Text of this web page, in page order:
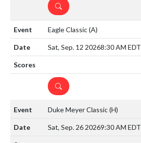
DETAILS
Eagle Classic(A)
Sat, Sep. 12 20268:30 AM EDT
DETAILS
Duke Meyer Classic(H)
Sat, Sep. 26 20269:30 AM EDT